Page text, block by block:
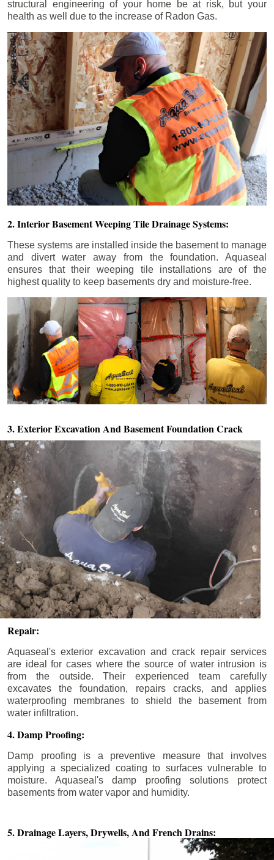
structural engineering of your home be at risk, but your
health as well due to the increase of Radon Gas.
2. Interior Basement Weeping Tile Drainage Systems:
These systems are installed inside the basement to manage
and divert water away from the foundation. Aquaseal
ensures that their weeping tile installations are of the
highest quality to keep basements dry and moisture-free.
3. Exterior Excavation AndBasement Foundation Crack
Repair:
Aquaseal's exterior excavation and crack repair services
are ideal for cases where the source of water intrusion is
from the outside. Their experienced team carefully
excavates the foundation, repairs cracks, and applies
waterproofing membranes to shield the basement from
water infiltration.
4. Damp Proofing:
Damp proofing is a preventive measure that involves
applying a specialized coating to surfaces vulnerable to
moisture. Aquaseal's damp proofing solutions protect
basements from water vapor and humidity.
5. Drainage Layers, Drywells,And French Drains: